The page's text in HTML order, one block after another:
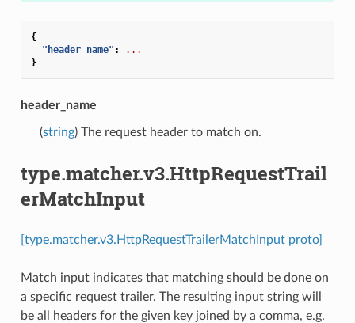
{
"header_name" :
...
}
header_name
(string) The request header to match on.
type.matcher.v3.HttpRequestTrail
erMatchInput
[type.matcher.v3.HttpRequestTrailerMatchInput proto]
Match input indicates that matching should be done on
a specific request trailer. The resulting input string will
be all headers for the given key joined by a comma, e.g.